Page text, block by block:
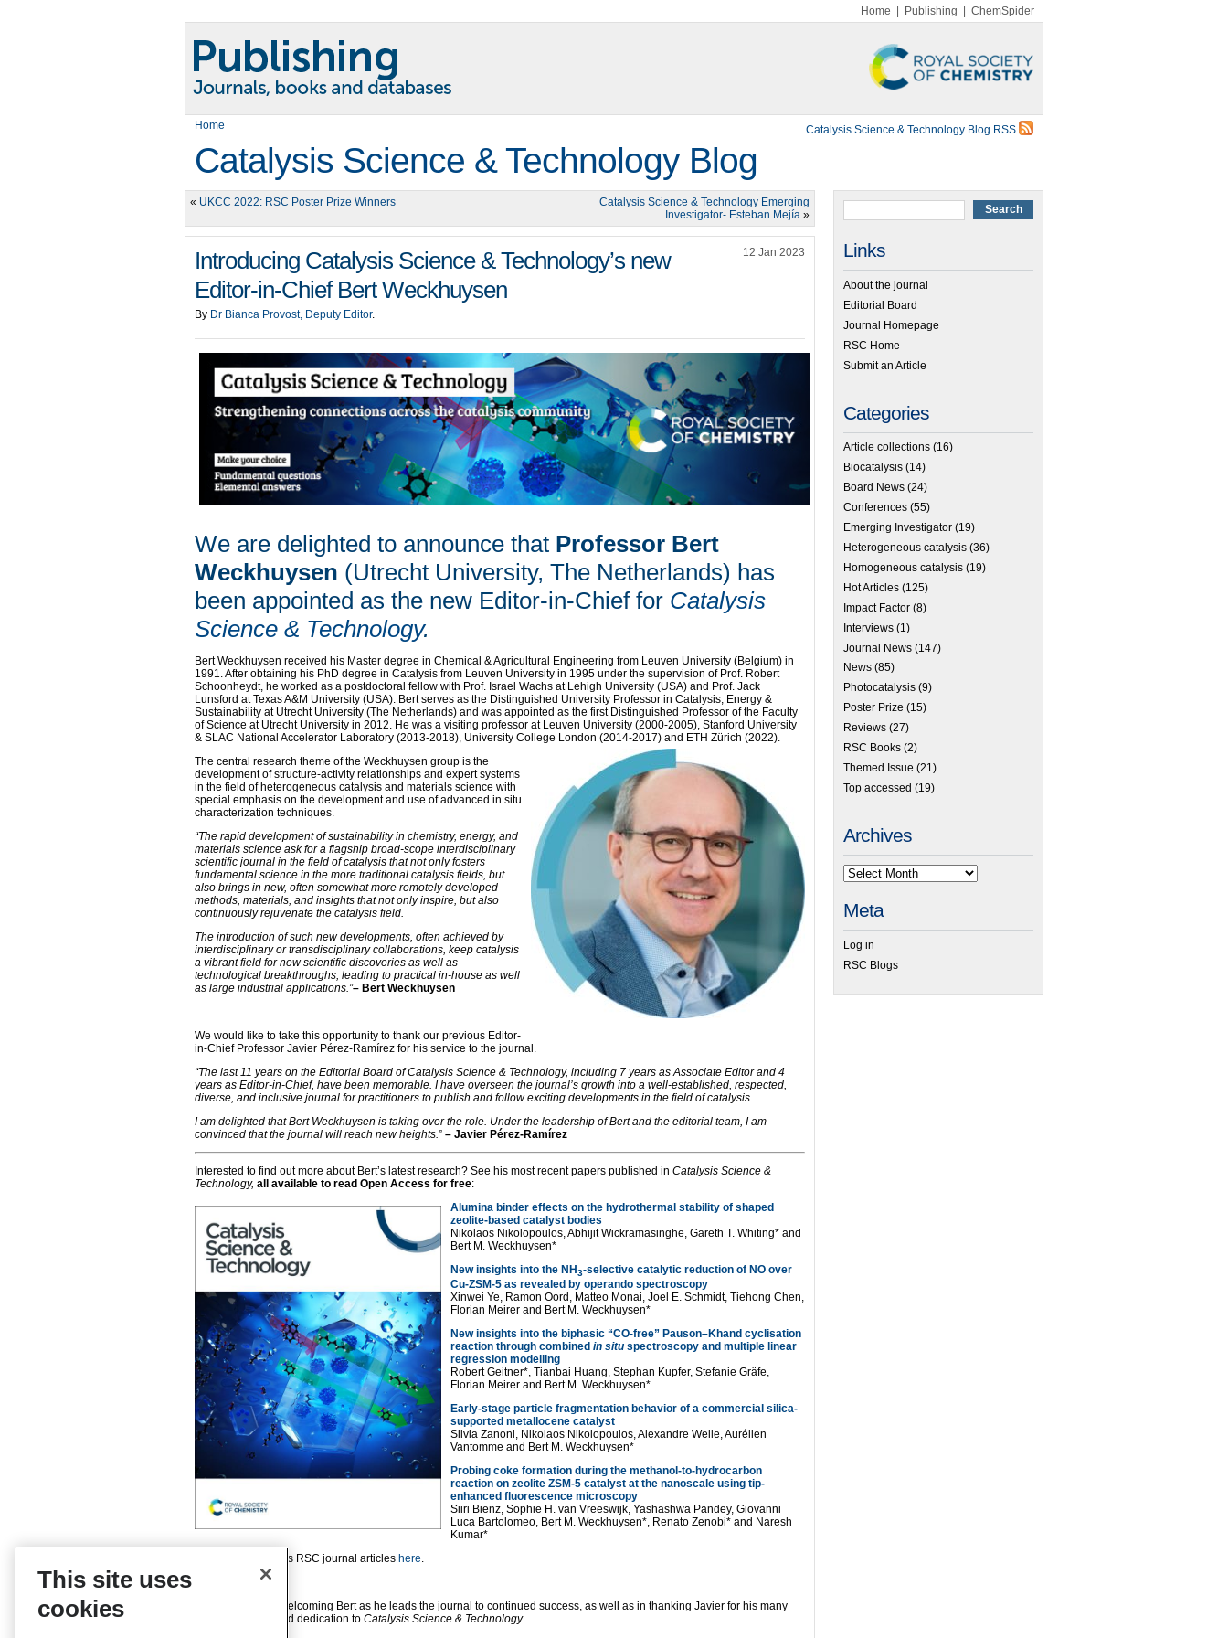
Home Publishing ChemSpider
Home Catalysis Science & Technology Blog RSS
Catalysis Science & Technology Blog
« UKCC 2022: RSC Poster Prize Winners
Catalysis Science & Technology Emerging
Investigator- Esteban Mejía »
Introducing Catalysis Science & Technology’s new
Editor-in-Chief Bert Weckhuysen
12 Jan 2023
By Dr Bianca Provost, Deputy Editor.
We are delighted to announce that Professor Bert
Weckhuysen (Utrecht University, The Netherlands) has
been appointed as the new Editor-in-Chief for Catalysis
Science & Technology.
Bert Weckhuysen received his Master degree in Chemical & Agricultural Engineering from Leuven University (Belgium) in
1991. After obtaining his PhD degree in Catalysis from Leuven University in 1995 under the supervision of Prof. Robert
Schoonheydt, he worked as a postdoctoral fellow with Prof. Israel Wachs at Lehigh University (USA) and Prof. Jack
Lunsford at Texas A&M University (USA). Bert serves as the Distinguished University Professor in Catalysis, Energy &
Sustainability at Utrecht University (The Netherlands) and was appointed as the first Distinguished Professor of the Faculty
of Science at Utrecht University in 2012. He was a visiting professor at Leuven University (2000-2005), Stanford University
& SLAC National Accelerator Laboratory (2013-2018), University College London (2014-2017) and ETH Zürich (2022).
The central research theme of the Weckhuysen group is the
development of structure-activity relationships and expert systems
in the field of heterogeneous catalysis and materials science with
special emphasis on the development and use of advanced in situ
characterization techniques.
“The rapid development of sustainability in chemistry, energy, and
materials science ask for a flagship broad-scope interdisciplinary
scientific journal in the field of catalysis that not only fosters
fundamental science in the more traditional catalysis fields, but
also brings in new, often somewhat more remotely developed
methods, materials, and insights that not only inspire, but also
continuously rejuvenate the catalysis field.
The introduction of such new developments, often achieved by
interdisciplinary or transdisciplinary collaborations, keep catalysis
a vibrant field for new scientific discoveries as well as
technological breakthroughs, leading to practical in-house as well
as large industrial applications.”– Bert Weckhuysen
We would like to take this opportunity to thank our previous Editor-
in-Chief Professor Javier Pérez-Ramírez for his service to the journal.
“The last 11 years on the Editorial Board of Catalysis Science & Technology, including 7 years as Associate Editor and 4
years as Editor-in-Chief, have been memorable. I have overseen the journal’s growth into a well-established, respected,
diverse, and inclusive journal for practitioners to publish and follow exciting developments in the field of catalysis.
I am delighted that Bert Weckhuysen is taking over the role. Under the leadership of Bert and the editorial team, I am
convinced that the journal will reach new heights.” – Javier Pérez-Ramírez
Interested to find out more about Bert’s latest research? See his most recent papers published in Catalysis Science &
Technology, all available to read Open Access for free:
Alumina binder effects on the hydrothermal stability of shaped
zeolite-based catalyst bodies
Nikolaos Nikolopoulos, Abhijit Wickramasinghe, Gareth T. Whiting* and
Bert M. Weckhuysen*
New insights into the NH3-selective catalytic reduction of NO over
Cu-ZSM-5 as revealed by operando spectroscopy
Xinwei Ye, Ramon Oord, Matteo Monai, Joel E. Schmidt, Tiehong Chen,
Florian Meirer and Bert M. Weckhuysen*
New insights into the biphasic “CO-free” Pauson–Khand cyclisation
reaction through combined in situ spectroscopy and multiple linear
regression modelling
Robert Geitner*, Tianbai Huang, Stephan Kupfer, Stefanie Gräfe,
Florian Meirer and Bert M. Weckhuysen*
Early-stage particle fragmentation behavior of a commercial silica-
supported metallocene catalyst
Silvia Zanoni, Nikolaos Nikolopoulos, Alexandre Welle, Aurélien
Vantomme and Bert M. Weckhuysen*
Probing coke formation during the methanol-to-hydrocarbon
reaction on zeolite ZSM-5 catalyst at the nanoscale using tip-
enhanced fluorescence microscopy
Siiri Bienz, Sophie H. van Vreeswijk, Yashashwa Pandey, Giovanni
Luca Bartolomeo, Bert M. Weckhuysen*, Renato Zenobi* and Naresh
Kumar*
Read more of Bert’s RSC journal articles here.
Please join us in welcoming Bert as he leads the journal to continued success, as well as in thanking Javier for his many
years of service and dedication to Catalysis Science & Technology.
Links
About the journal
Editorial Board
Journal Homepage
RSC Home
Submit an Article
Categories
Article collections (16)
Biocatalysis (14)
Board News (24)
Conferences (55)
Emerging Investigator (19)
Heterogeneous catalysis (36)
Homogeneous catalysis (19)
Hot Articles (125)
Impact Factor (8)
Interviews (1)
Journal News (147)
News (85)
Photocatalysis (9)
Poster Prize (15)
Reviews (27)
RSC Books (2)
Themed Issue (21)
Top accessed (19)
Archives
Meta
Log in
RSC Blogs
This site uses
cookies